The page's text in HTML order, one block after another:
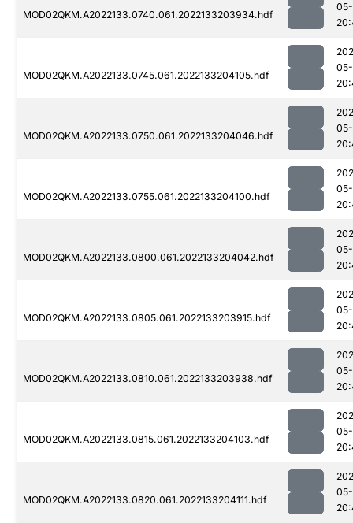
MOD02QKM.A2022133.0740.061.2022133203934.hdf
MOD02QKM.A2022133.0745.061.2022133204105.hdf
MOD02QKM.A2022133.0750.061.2022133204046.hdf
MOD02QKM.A2022133.0755.061.2022133204100.hdf
MOD02QKM.A2022133.0800.061.2022133204042.hdf
MOD02QKM.A2022133.0805.061.2022133203915.hdf
MOD02QKM.A2022133.0810.061.2022133203938.hdf
MOD02QKM.A2022133.0815.061.2022133204103.hdf
MOD02QKM.A2022133.0820.061.2022133204111.hdf